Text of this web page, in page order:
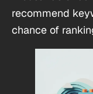
recommend
chance of